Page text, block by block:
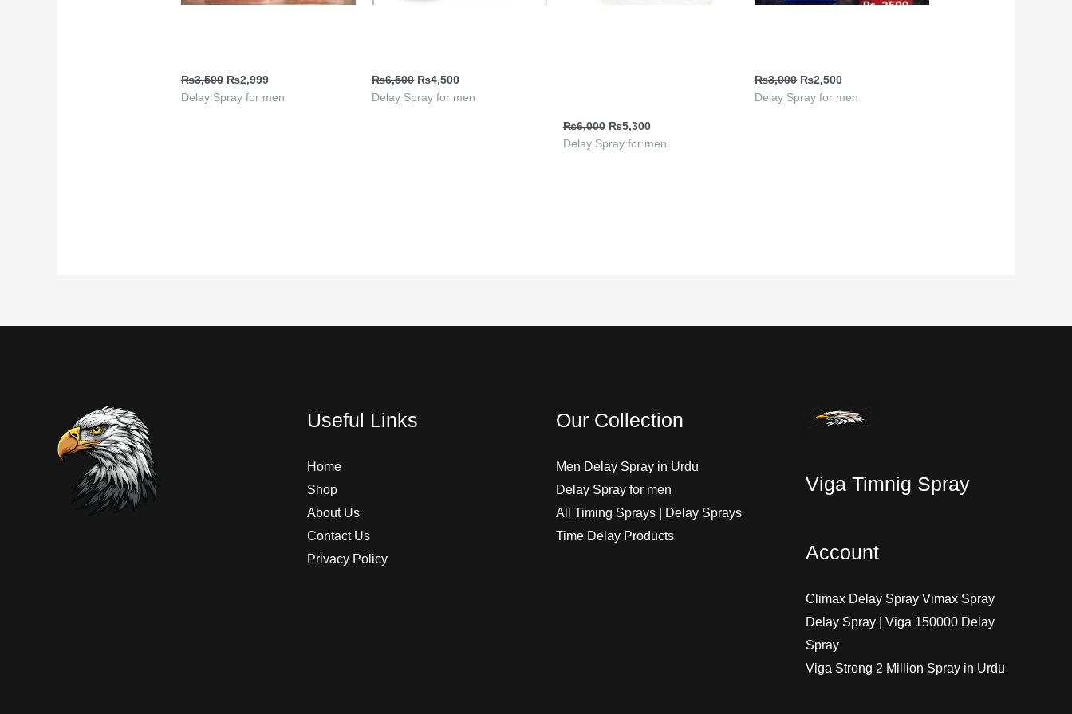
₨3,500 ₨2,999
Delay Spray for men
₨6,500 ₨4,500
Delay Spray for men
₨6,000 ₨5,300
Delay Spray for men
₨3,000 ₨2,500
Delay Spray for men
Useful Links
Home
Shop
About Us
Contact Us
Privacy Policy
Our Collection
Men Delay Spray in Urdu
Delay Spray for men
All Timing Sprays | Delay Sprays
Time Delay Products
Viga Timnig Spray
Account
Climax Delay Spray Vimax Spray
Delay Spray | Viga 150000 Delay
Spray
Viga Strong 2 Million Spray in Urdu